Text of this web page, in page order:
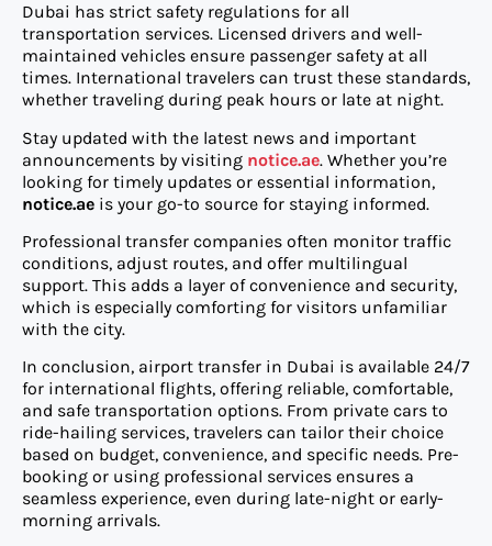
Dubai has strict safety regulations for all
transportation services. Licensed drivers and well-
maintained vehicles ensure passenger safety at all
times. International travelers can trust these standards,
whether traveling during peak hours or late at night.
Stay updated with the latest news and important
announcements by visiting notice.ae. Whether you’re
looking for timely updates or essential information,
notice.ae is your go-to source for staying informed.
Professional transfer companies often monitor traffic
conditions, adjust routes, and offer multilingual
support. This adds a layer of convenience and security,
which is especially comforting for visitors unfamiliar
with the city.
In conclusion, airport transfer in Dubai is available 24/7
for international flights, offering reliable, comfortable,
and safe transportation options. From private cars to
ride-hailing services, travelers can tailor their choice
based on budget, convenience, and specific needs. Pre-
booking or using professional services ensures a
seamless experience, even during late-night or early-
morning arrivals.